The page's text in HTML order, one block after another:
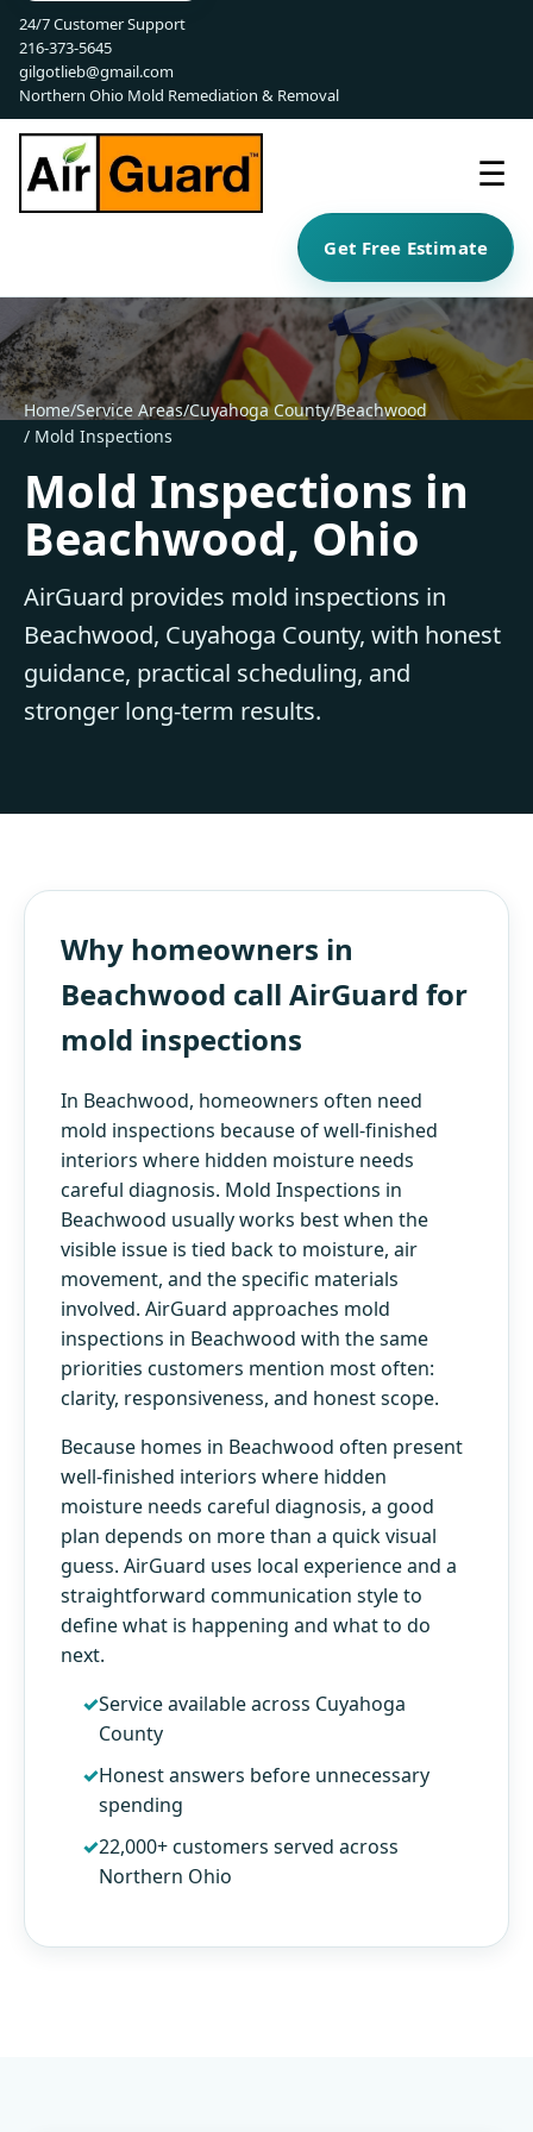
24/7 Customer Support
216-373-5645
gilgotlieb@gmail.com
Northern Ohio Mold Remediation & Removal
☰
Get Free Estimate
Home/Service Areas/Cuyahoga County/Beachwood
/ Mold Inspections
Mold Inspections in
Beachwood, Ohio
AirGuard provides mold inspections in
Beachwood, Cuyahoga County, with honest
guidance, practical scheduling, and
stronger long-term results.
Why homeowners in
Beachwood call AirGuard for
mold inspections
In Beachwood, homeowners often need
mold inspections because of well-finished
interiors where hidden moisture needs
careful diagnosis. Mold Inspections in
Beachwood usually works best when the
visible issue is tied back to moisture, air
movement, and the specific materials
involved. AirGuard approaches mold
inspections in Beachwood with the same
priorities customers mention most often:
clarity, responsiveness, and honest scope.
Because homes in Beachwood often present
well-finished interiors where hidden
moisture needs careful diagnosis, a good
plan depends on more than a quick visual
guess. AirGuard uses local experience and a
straightforward communication style to
define what is happening and what to do
next.
Service available across Cuyahoga
County
Honest answers before unnecessary
spending
22,000+ customers served across
Northern Ohio